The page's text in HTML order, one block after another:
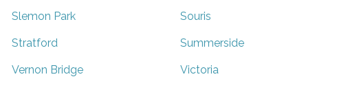
Slemon Park Souris
Stratford Summerside
Vernon Bridge Victoria